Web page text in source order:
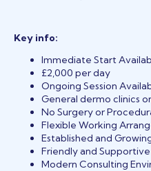
Key info:
Immediate Start
£2,000 per day
Ongoing Session
General dermo clinics
No Surgery or
Flexible Working
Established and
Friendly and
Modern Consulting